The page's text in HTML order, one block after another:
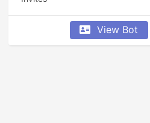
View Bot